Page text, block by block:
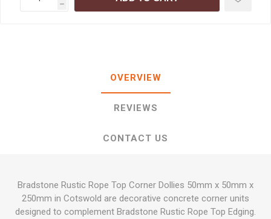
h
OVERVIEW
REVIEWS
CONTACT US
Bradstone Rustic Rope Top Corner Dollies 50mm x 50mm x
250mm in Cotswold are decorative concrete corner units
designed to complement Bradstone Rustic Rope Top Edging.